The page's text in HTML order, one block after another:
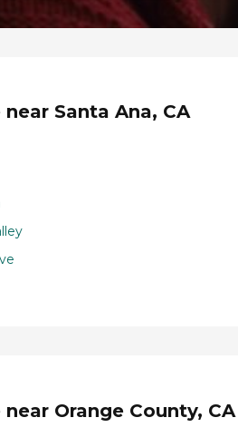
near Santa Ana, CA
near Orange County, CA